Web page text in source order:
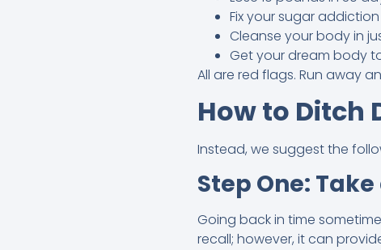
Fix your sugar
Cleanse your body in
Get your dream body
All are red flags. Run away
How to Ditch
Instead, we suggest the
Step One:
Going back in time
recall; however, it can